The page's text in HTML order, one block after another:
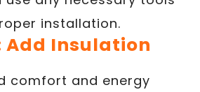
installation.
Add Insulation
comfort and energy